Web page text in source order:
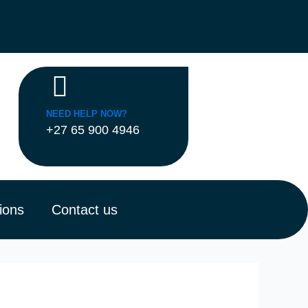
NEED HELP NOW?
+27 65 900 4946
Contact us